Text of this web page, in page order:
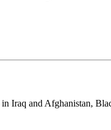
Iraq and Afghanistan,